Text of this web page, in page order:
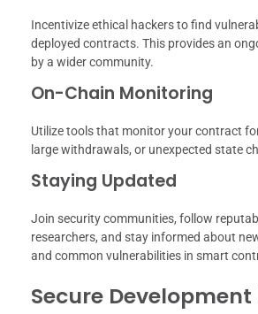
Incentivize ethical hackers to find
deployed contracts. This provides an
by a wider community.
On-Chain Monitoring
Utilize tools that monitor your contract
large withdrawals, or unexpected state
Staying Updated
Join security communities, follow
researchers, and stay informed about
and common vulnerabilities in smart
Secure Development